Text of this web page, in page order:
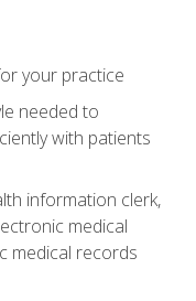
your practice
needed to
with patients
information clerk,
medical
medical records